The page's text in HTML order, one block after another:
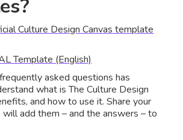
Culture Design Canvas template
Template (English)
asked questions has
what is The Culture Design
and how to use it. Share your
add them – and the answers – to